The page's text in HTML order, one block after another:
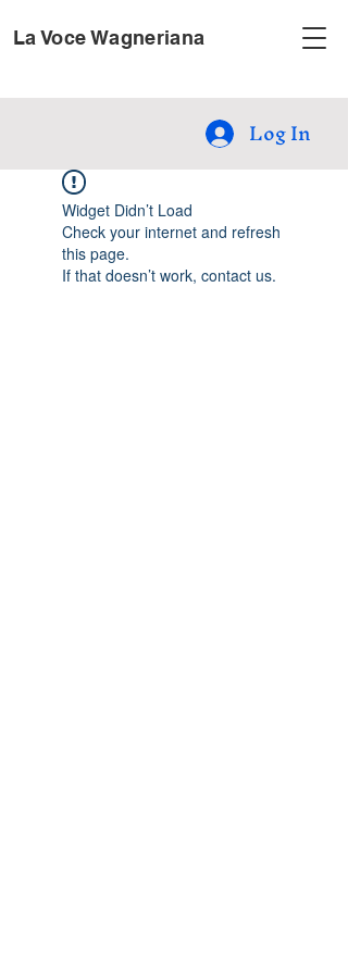
La Voce Wagneriana
Log In
Widget Didn’t Load
Check your internet and refresh
this page.
If that doesn’t work, contact us.